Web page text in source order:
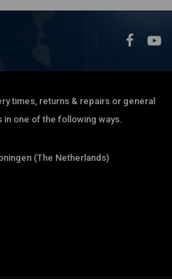
times, returns & repairs or general
in one of the following ways.
(The Netherlands)